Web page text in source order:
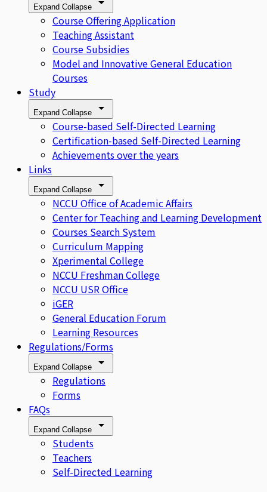
Expand Collapse
Course Offering Application
Teaching Assistant
Course Subsidies
Model and Innovative General Education
Courses
Study
Expand Collapse
Course-based Self-Directed Learning
Certification-based Self-Directed Learning
Achievements over the years
Links
Expand Collapse
NCCU Office of Academic Affairs
Center for Teaching and Learning Development
Courses Search System
Curriculum Mapping
Xperimental College
NCCU Freshman College
NCCU USR Office
iGER
General Education Forum
Learning Resources
Regulations/Forms
Expand Collapse
Regulations
Forms
FAQs
Expand Collapse
Students
Teachers
Self-Directed Learning